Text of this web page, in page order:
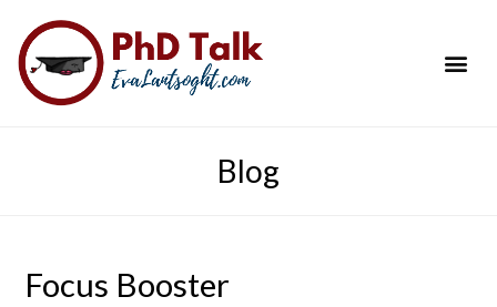
Blog
Focus Booster